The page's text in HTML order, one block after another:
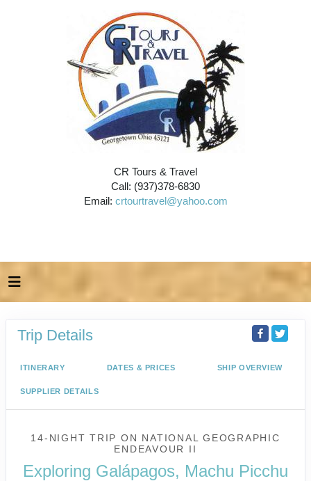
CR Tours & Travel
Call: (937)378-6830
Email: crtourtravel@yahoo.com
Trip Details
ITINERARY DATES & PRICES SHIP OVERVIEW
SUPPLIER DETAILS
14-NIGHT TRIP ON NATIONAL GEOGRAPHIC
ENDEAVOUR II
Exploring Galápagos, Machu Picchu